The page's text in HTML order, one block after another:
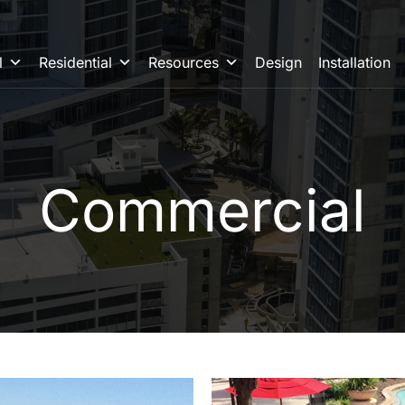
Residential Resources Design Installation
Commercial